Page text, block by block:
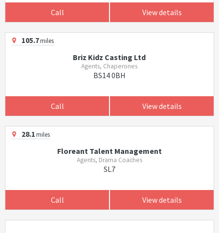
Call View details
105.7miles
Briz Kidz Casting Ltd
Agents, Chaperones
BS14 0BH
Call View details
28.1miles
Floreant Talent Management
Agents, Drama Coaches
SL7
Call View details